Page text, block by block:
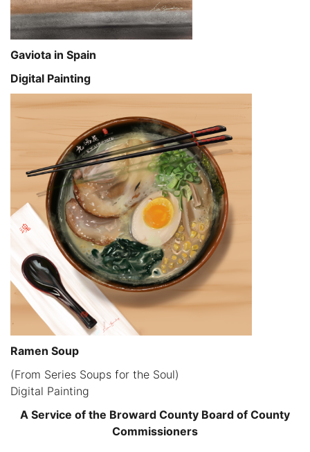
Gaviota in Spain
Digital Painting
Ramen Soup
(From Series Soups for the Soul)
Digital Painting
A Service of the Broward County Board of County
Commissioners